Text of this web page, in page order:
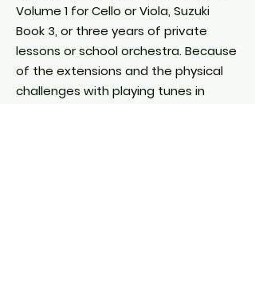
Volume 1 for Cello or Viola, Suzuki
Book 3, or three years of private
lessons or school orchestra. Because
of the extensions and the physical
challenges with playing tunes in